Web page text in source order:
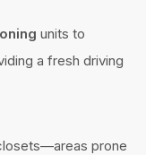
units to
a fresh driving
prone